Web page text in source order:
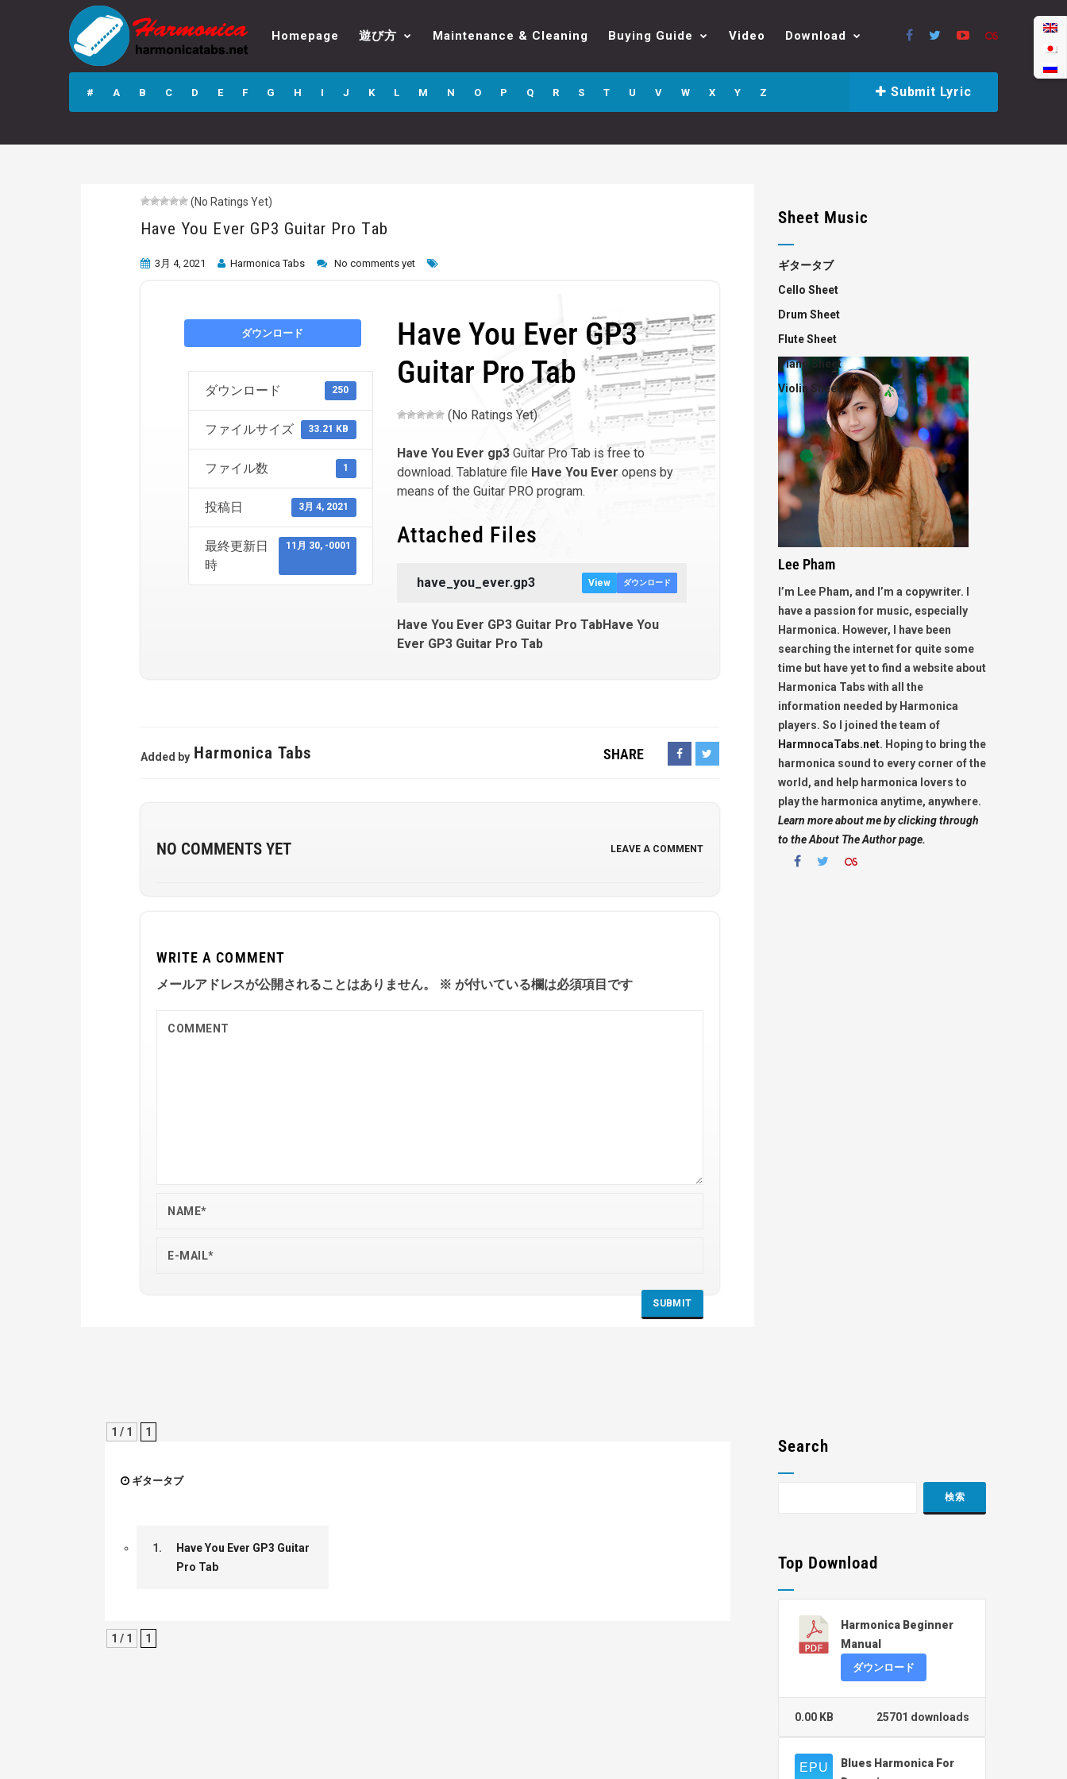
Have You Ever
GP3 Guitar Pro
Tab
Homepage 遊び方 Maintenance & Cleaning Buying Guide Video Download
# A B C D E F G H I J K L M N O P Q R S T U V W X Y Z Submit Lyric
(No Ratings Yet)
Have You Ever GP3 Guitar Pro Tab
3月 4, 2021 Harmonica Tabs No comments yet
ダウンロード
ダウンロード 250
ファイルサイズ 33.21 KB
ファイル数 1
投稿日 3月 4, 2021
最終更新日
時
11月 30, -0001
Have You Ever GP3
Guitar Pro Tab
(No Ratings Yet)
Have You Ever gp3Guitar Pro Tab is free to
download. Tablature file Have You Ever opens by
means of the Guitar PRO program.
Attached Files
have_you_ever.gp3 View ダウンロード
Have You Ever GP3 Guitar Pro TabHave You
Ever GP3 Guitar Pro Tab
Added by Harmonica Tabs SHARE
NO COMMENTS YET LEAVE A COMMENT
WRITE A COMMENT
メールアドレスが公開されることはありません。 ※ が付いている欄は必須項目です
1 / 1 1
ギタータブ
1.
Have You Ever GP3 Guitar
Pro Tab
1 / 1 1
Sheet Music
ギタータブ
Cello Sheet
Drum Sheet
Flute Sheet
Piano Sheet
Violin Sheet
Lee Pham
I’m Lee Pham, and I’m a copywriter. I
have a passion for music, especially
Harmonica. However, I have been
searching the internet for quite some
time but have yet to find a website about
Harmonica Tabs with all the
information needed by Harmonica
players. So I joined the team of
HarmnocaTabs.net. Hoping to bring the
harmonica sound to every corner of the
world, and help harmonica lovers to
play the harmonica anytime, anywhere.
Learn more about me by clicking through
to the About The Author page.
Search
Top Download
Harmonica Beginner
Manual
ダウンロード
25701 downloads
0.00 KB
Blues Harmonica For